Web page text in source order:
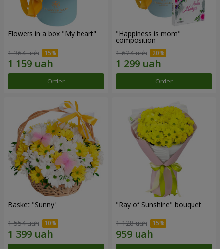
Flowers in a box "My heart"
1 364 uah
Order
"Happiness is mom"
composition
1 624 uah
Order
Basket "Sunny"
1 554 uah
"Ray of Sunshine" bouquet
1 128 uah